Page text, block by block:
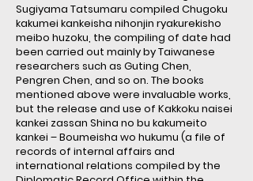
Sugiyama Tatsumaru compiled Chugoku
kakumei kankeisha nihonjin ryakurekisho
meibo huzoku, the compiling of date had
been carried out mainly by Taiwanese
researchers such as Guting Chen,
Pengren Chen, and so on. The books
mentioned above were invaluable works,
but the release and use of Kakkoku naisei
kankei zassan Shina no bu kakumeito
kankei – Boumeisha wo hukumu (a file of
records of internal affairs and
international relations compiled by the